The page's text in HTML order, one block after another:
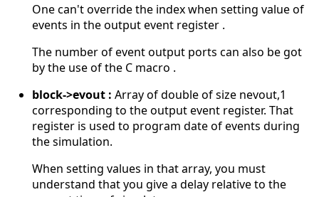
One can't override the index when setting value of
events in the output event register .
The number of event output ports can also be got
by the use of the C macro .
block->evout : Array of double of size nevout,1
corresponding to the output event register. That
register is used to program date of events during
the simulation.
When setting values in that array, you must
understand that you give a delay relative to the